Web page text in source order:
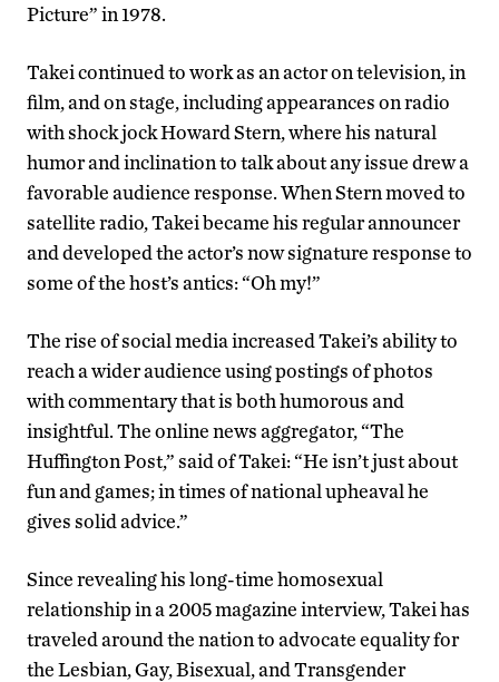
Picture” in 1978.
Takei continued to work as an actor on television, in
film, and on stage, including appearances on radio
with shock jock Howard Stern, where his natural
humor and inclination to talk about any issue drew a
favorable audience response. When Stern moved to
satellite radio, Takei became his regular announcer
and developed the actor’s now signature response to
some of the host’s antics: “Oh my!”
The rise of social media increased Takei’s ability to
reach a wider audience using postings of photos
with commentary that is both humorous and
insightful. The online news aggregator, “The
Huffington Post,” said of Takei: “He isn’t just about
fun and games; in times of national upheaval he
gives solid advice.”
Since revealing his long-time homosexual
relationship in a 2005 magazine interview, Takei has
traveled around the nation to advocate equality for
the Lesbian, Gay, Bisexual, and Transgender